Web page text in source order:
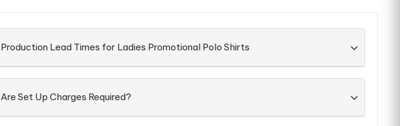
Production Lead Times for Ladies Promotional Polo Shirts
Are Set Up Charges Required?